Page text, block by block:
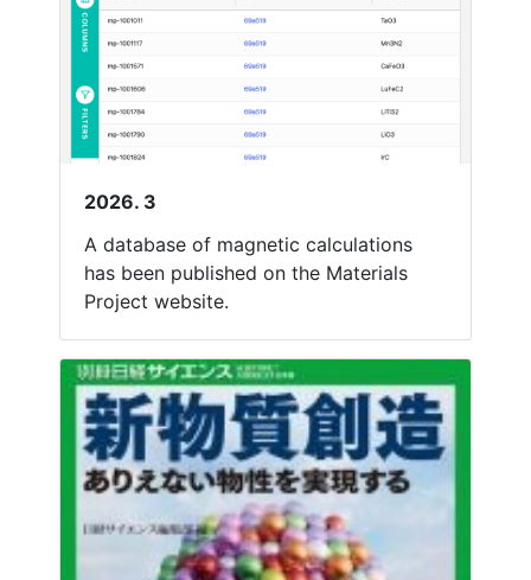
2026. 3
A database of magnetic calculations
has been published on the Materials
Project website.